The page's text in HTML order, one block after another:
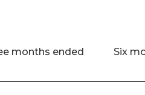
months ended Six